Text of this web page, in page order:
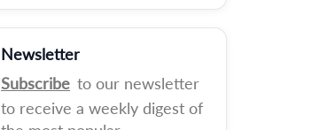
Newsletter
Subscribe to our newsletter
to receive a weekly digest of